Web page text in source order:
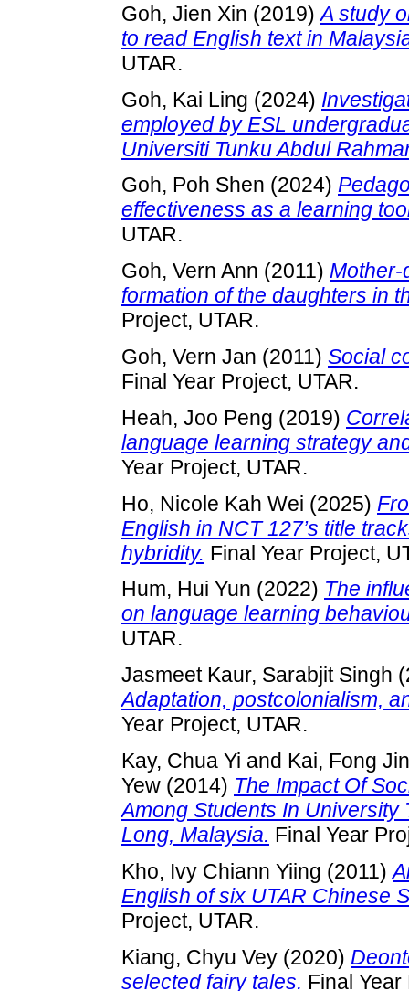
Goh, Jien Xin (2019)A study
to read English text in
UTAR.
Goh, Kai Ling (2024)
employed by ESL
Universiti Tunku Abdul
Goh, Poh Shen (2024)
effectiveness as a learning
UTAR.
Goh, Vern Ann (2011) Mother-
formation of the daughters in
Project, UTAR.
Goh, Vern Jan (2011) Social
Final Year Project, UTAR.
Heah, Joo Peng (2019)
language learning strategy
Year Project, UTAR.
Ho, Nicole Kah Wei (2025)
English in NCT 127’s title
hybridity. Final Year Project,
Hum, Hui Yun (2022) The
on language learning
UTAR.
Jasmeet Kaur, Sarabjit Singh
Adaptation, postcolonialism,
Year Project, UTAR.
Kay, Chua Yi and Kai, Fong
Yew (2014) The Impact Of
Among Students In University
Long, Malaysia. Final Year
Kho, Ivy Chiann Yiing (2011)
English of six UTAR Chinese
Project, UTAR.
Kiang, Chyu Vey (2020)
selected fairy tales. Final Year